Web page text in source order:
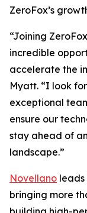
ZeroFox’s
“Joining
incredible
accelerate the
Myatt. “I look
exceptional
ensure our
stay ahead of
landscape.”
Novellano leads
bringing more